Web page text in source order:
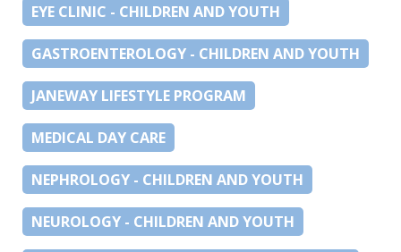
EYE CLINIC - CHILDREN AND YOUTH
GASTROENTEROLOGY - CHILDREN AND YOUTH
JANEWAY LIFESTYLE PROGRAM
MEDICAL DAY CARE
NEPHROLOGY - CHILDREN AND YOUTH
NEUROLOGY - CHILDREN AND YOUTH